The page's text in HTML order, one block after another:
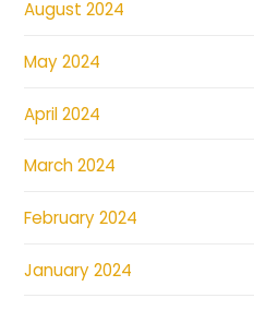
August 2024
May 2024
April 2024
March 2024
February 2024
January 2024